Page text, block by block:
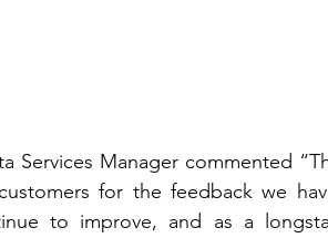
Services Manager commented
for the feedback we
to improve, and as a